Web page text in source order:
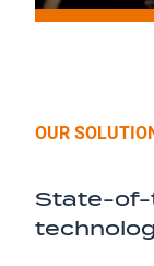
OUR
State-